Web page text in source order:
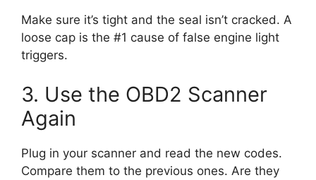
Make sure it’s tight and the seal isn’t cracked. A
loose cap is the #1 cause of false engine light
triggers.
3. Use the OBD2 Scanner
Again
Plug in your scanner and read the new codes.
Compare them to the previous ones. Are they